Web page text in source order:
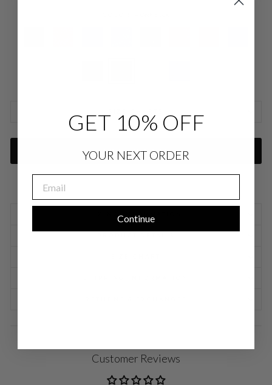
ADD TO CART
Customer Reviews
GET 10% OFF
YOUR NEXT ORDER
Continue